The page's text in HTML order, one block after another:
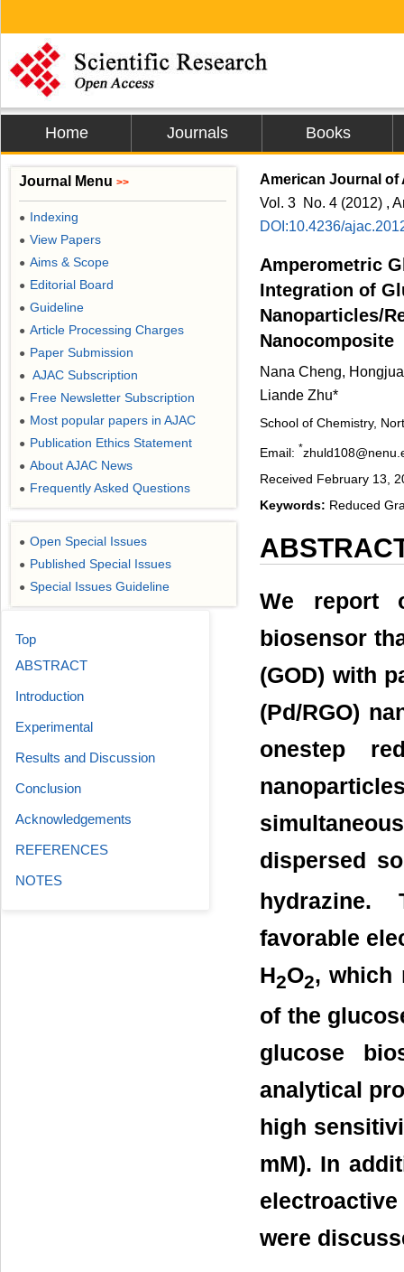
Home Journals Books
American Journal of
Vol. 3 No. 4 (2012) ,
DOI:10.4236/
Amperometric
Integration of
Nanoparticles/
Nanocomposite
Nana Cheng,
Liande Zhu*
School of Chemistry,
Email: *
Received February 13,
Keywords: Reduced
We report
biosensor
(GOD) with
(Pd/RGO)
onestep
dispersed
hydrazine.
favorable
H2O2, which
of the
glucose
analytical
high
mM). In
were
Journal Menu >>
● Indexing
● View Papers
● Aims & Scope
● Editorial Board
● Guideline
● Article Processing Charges
● Paper Submission
● AJAC Subscription
● Free Newsletter Subscription
● Most popular papers in AJAC
● Publication Ethics Statement
● About AJAC News
● Frequently Asked Questions
● Open Special Issues
● Published Special Issues
● Special Issues Guideline
Top
ABSTRACT
Introduction
Experimental
Results and Discussion
Conclusion
Acknowledgements
REFERENCES
NOTES